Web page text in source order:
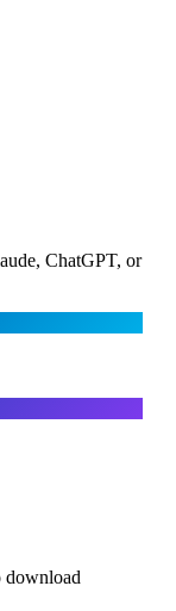
ChatGPT, or
download